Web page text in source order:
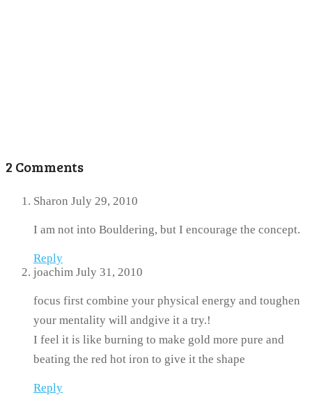
2 Comments
Sharon July 29, 2010
I am not into Bouldering, but I encourage the concept.
Reply
joachim July 31, 2010
focus first combine your physical energy and toughen
your mentality will andgive it a try.!
I feel it is like burning to make gold more pure and
beating the red hot iron to give it the shape
Reply